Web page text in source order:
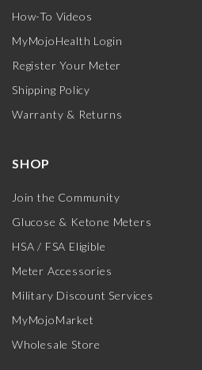
How-To Videos
MyMojoHealth Login
Register Your Meter
Shipping Policy
Warranty & Returns
SHOP
Join the Community
Glucose & Ketone Meters
HSA / FSA Eligible
Meter Accessories
Military Discount Services
MyMojoMarket
Wholesale Store